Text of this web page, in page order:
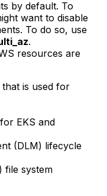
by default. To
want to disable
To do so, use
.
resources are
is used for
EKS and
(DLM) lifecycle
file system